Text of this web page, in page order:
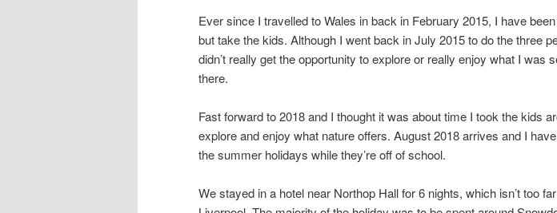
Ever since I travelled to Wales in back in February 2015, I have
but take the kids. Although I went back in July 2015 to do the three
didn’t really get the opportunity to explore or really enjoy what I was
there.
Fast forward to 2018 and I thought it was about time I took the kids
explore and enjoy what nature offers. August 2018 arrives and I
the summer holidays while they’re off of school.
We stayed in a hotel near Northop Hall for 6 nights, which isn’t too